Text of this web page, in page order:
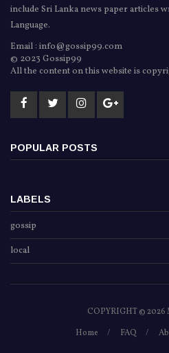
include Sri Lanka news paper articles
Language.
Email : info@gossip99.com
© 2023 Gossip99
All the content on this website is
POPULAR POSTS
LABELS
gossip
local
COPYRIGHT ©2026
Home
FAQ